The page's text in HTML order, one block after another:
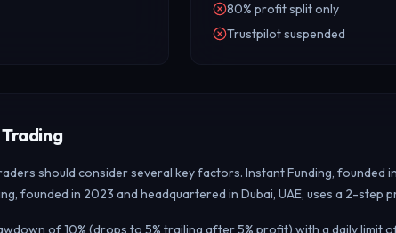
80% profit split only
Trustpilot suspended
should consider several key factors. Instant Funding, founded
founded in 2023 and headquartered in Dubai, UAE, uses a 2-step
of 10% (drops to 5% trailing after 5% profit) with a daily limit